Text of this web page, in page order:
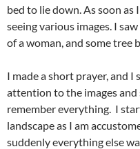
bed to lie down. As soon as
seeing various images. I
of a woman, and some tree
I made a short prayer, and
attention to the images
remember everything. I
landscape as I am
suddenly everything else